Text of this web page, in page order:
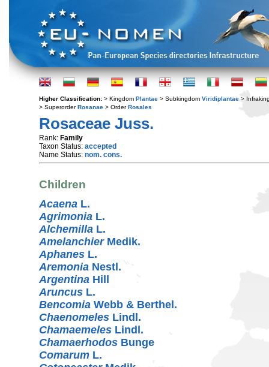
Higher Classification: > Kingdom Plantae > Subkingdom Viridiplantae >
> SuperorderRosanae > OrderRosales
Rosaceae Juss.
Rank: Family
Taxon Status: accepted
Name Status: nom. cons.
Children
Acaena L.
Agrimonia L.
Alchemilla L.
AmelanchierMedik.
Aphanes L.
Aremonia Nestl.
Argentina Hill
Aruncus L.
Bencomia Webb & Berthel.
Chaenomeles Lindl.
Chamaemeles Lindl.
Chamaerhodos Bunge
Comarum L.